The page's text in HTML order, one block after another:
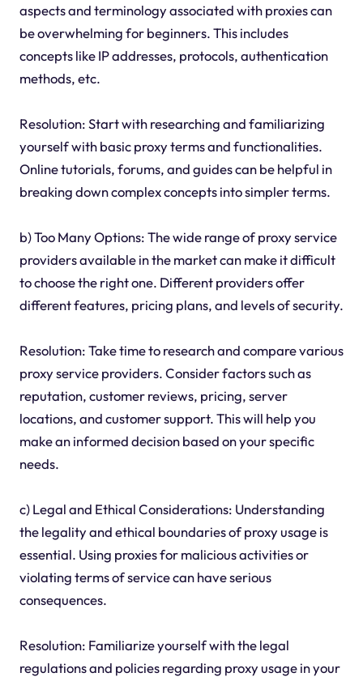
aspects and terminology associated with proxies can
be overwhelming for beginners. This includes
concepts like IP addresses, protocols, authentication
methods, etc.
Resolution: Start with researching and familiarizing
yourself with basic proxy terms and functionalities.
Online tutorials, forums, and guides can be helpful in
breaking down complex concepts into simpler terms.
b) Too Many Options: The wide range of proxy service
providers available in the market can make it difficult
to choose the right one. Different providers offer
different features, pricing plans, and levels of security.
Resolution: Take time to research and compare various
proxy service providers. Consider factors such as
reputation, customer reviews, pricing, server
locations, and customer support. This will help you
make an informed decision based on your specific
needs.
c) Legal and Ethical Considerations: Understanding
the legality and ethical boundaries of proxy usage is
essential. Using proxies for malicious activities or
violating terms of service can have serious
consequences.
Resolution: Familiarize yourself with the legal
regulations and policies regarding proxy usage in your